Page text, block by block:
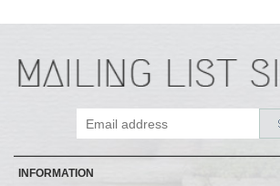
INFORMATION